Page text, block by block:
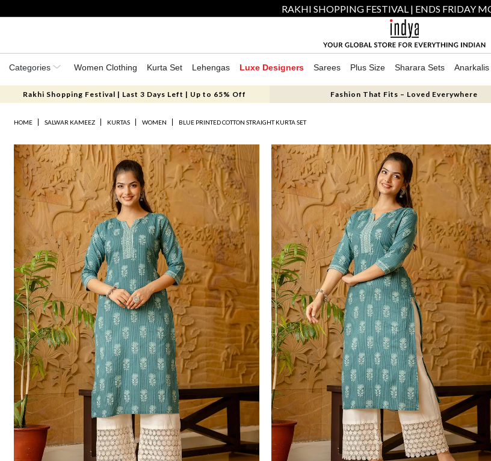
RAKHI SHOPPING FESTIVAL | ENDS FRIDAY
Categories Women Clothing Kurta Set Lehengas Luxe Designers Sarees Plus Size Sharara Sets Anarkalis
Rakhi Shopping Festival | Last 3 Days Left | Up to 65% Off Fashion That Fits – Loved Everywhere
HOME SALWAR KAMEEZ KURTAS WOMEN BLUE PRINTED COTTON STRAIGHT KURTA SET